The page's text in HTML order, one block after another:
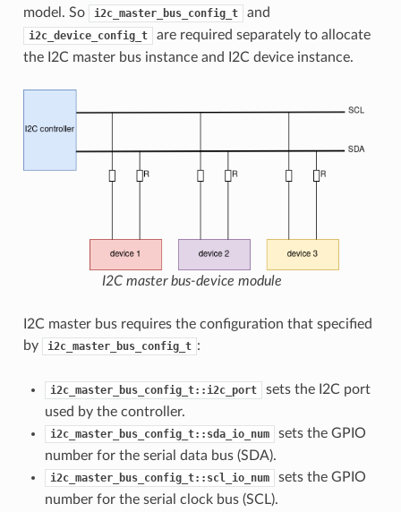
model. So
i2c_master_bus_config_t and
i2c_device_config_t
are required separately to allocate
the I2C master bus instance and I2C device instance.
I2C master bus-device module
I2C master bus requires the configuration that specified
by
i2c_master_bus_config_t :
i2c_master_bus_config_t::i2c_port
sets the I2C port
used by the controller.
i2c_master_bus_config_t::sda_io_num
sets the GPIO
number for the serial data bus (SDA).
i2c_master_bus_config_t::scl_io_num
sets the GPIO
number for the serial clock bus (SCL).